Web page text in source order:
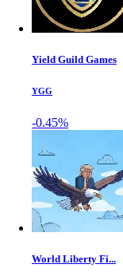
Yield Guild Games
YGG
-0.45%
World Liberty Fi...